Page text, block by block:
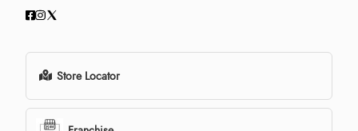
Store Locator